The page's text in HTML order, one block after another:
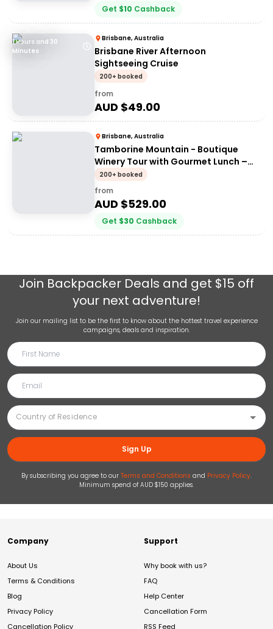
Get $10 Cashback
1 Hours and 30
Minutes
Brisbane, Australia
Brisbane River Afternoon
Sightseeing Cruise
200+ booked
from
AUD $49.00
Brisbane, Australia
Tamborine Mountain - Boutique
Winery Tour with Gourmet Lunch –
From Brisbane (limited to 6 per tour)
200+ booked
from
AUD $529.00
Get $30 Cashback
Join Backpacker Deals and get $15 off
your next adventure!
Join our mailing list to be the first to know about the hottest travel experience
campaigns, deals and inspiration.
Sign Up
By subscribing you agree to our Terms and Conditions and Privacy Policy.
Minimum spend of AUD $150 applies.
Company
About Us
Terms & Conditions
Blog
Privacy Policy
Cancellation Policy
Support
Why book with us?
FAQ
Help Center
Cancellation Form
RSS Feed